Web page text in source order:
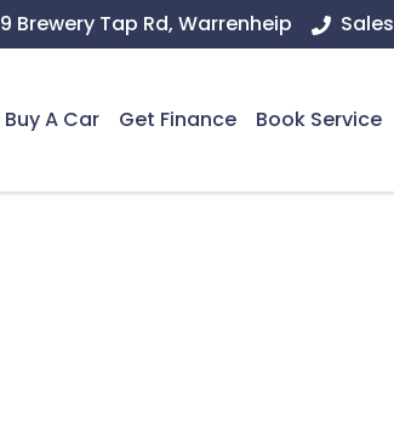
9 Brewery Tap Rd, Warrenheip Sales
Buy A Car Get Finance Book Service